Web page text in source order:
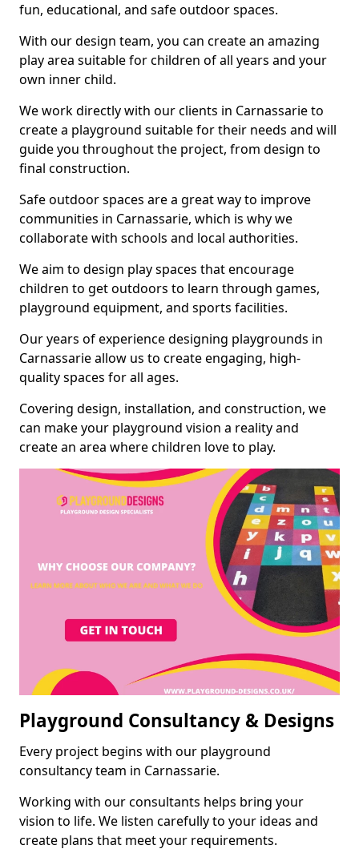
fun, educational, and safe outdoor spaces.
With our design team, you can create an amazing
play area suitable for children of all years and your
own inner child.
We work directly with our clients in Carnassarie to
create a playground suitable for their needs and will
guide you throughout the project, from design to
final construction.
Safe outdoor spaces are a great way to improve
communities in Carnassarie, which is why we
collaborate with schools and local authorities.
We aim to design play spaces that encourage
children to get outdoors to learn through games,
playground equipment, and sports facilities.
Our years of experience designing playgrounds in
Carnassarie allow us to create engaging, high-
quality spaces for all ages.
Covering design, installation, and construction, we
can make your playground vision a reality and
create an area where children love to play.
Playground Consultancy & Designs
Every project begins with our playground
consultancy team in Carnassarie.
Working with our consultants helps bring your
vision to life. We listen carefully to your ideas and
create plans that meet your requirements.